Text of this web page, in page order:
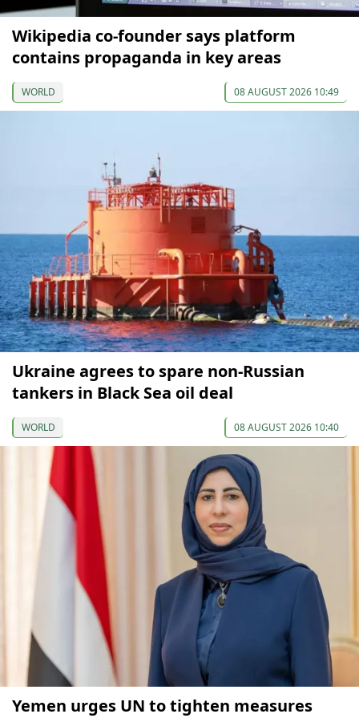
Wikipedia co-founder says platform
contains propaganda in key areas
WORLD 08 AUGUST 2026 10:49
Ukraine agrees to spare non-Russian
tankers in Black Sea oil deal
WORLD 08 AUGUST 2026 10:40
Yemen urges UN to tighten measures